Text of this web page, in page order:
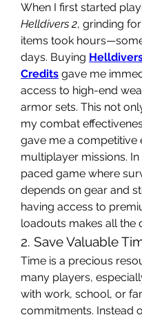
Helldivers 2, grinding
items took
days. Buying
Credits gave me
access to high-end
armor sets. This not
my combat
gave me a competitive
multiplayer missions. In
paced game where
depends on gear and
having access to
loadouts makes all the
2. Save Valuable
Time is a precious
many players,
with work, school, or
commitments. Instead